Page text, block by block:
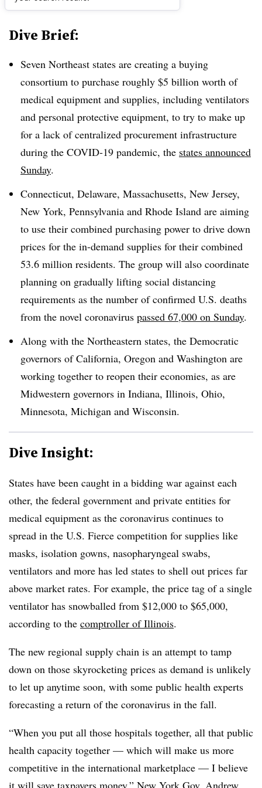
Dive Brief:
Seven Northeast states are creating a buying
consortium to purchase roughly $5 billion worth of
medical equipment and supplies, including ventilators
and personal protective equipment, to try to make up
for a lack of centralized procurement infrastructure
during the COVID-19 pandemic, the states announced
Sunday.
Connecticut, Delaware, Massachusetts, New Jersey,
New York, Pennsylvania and Rhode Island are aiming
to use their combined purchasing power to drive down
prices for the in-demand supplies for their combined
53.6 million residents. The group will also coordinate
planning on gradually lifting social distancing
requirements as the number of confirmed U.S. deaths
from the novel coronavirus passed 67,000 on Sunday.
Along with the Northeastern states, the Democratic
governors of California, Oregon and Washington are
working together to reopen their economies, as are
Midwestern governors in Indiana, Illinois, Ohio,
Minnesota, Michigan and Wisconsin.
Dive Insight:
States have been caught in a bidding war against each
other, the federal government and private entities for
medical equipment as the coronavirus continues to
spread in the U.S. Fierce competition for supplies like
masks, isolation gowns, nasopharyngeal swabs,
ventilators and more has led states to shell out prices far
above market rates. For example, the price tag of a single
ventilator has snowballed from $12,000 to $65,000,
according to the comptroller of Illinois.
The new regional supply chain is an attempt to tamp
down on those skyrocketing prices as demand is unlikely
to let up anytime soon, with some public health experts
forecasting a return of the coronavirus in the fall.
“When you put all those hospitals together, all that public
health capacity together — which will make us more
competitive in the international marketplace — I believe
it will save taxpayers money,” New York Gov. Andrew